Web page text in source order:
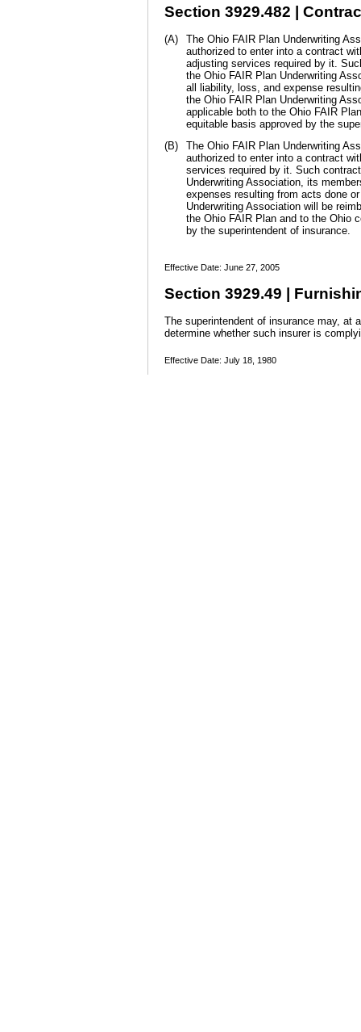
Section 3929.482 |
(A)
The Ohio FAIR Plan Underwriting
authorized to enter into a contract
adjusting services required by it.
the Ohio FAIR Plan Underwriting
all liability, loss, and expense
the Ohio FAIR Plan Underwriting
applicable both to the Ohio FAIR
equitable basis approved by the
(B)
The Ohio FAIR Plan Underwriting
authorized to enter into a contract
services required by it. Such
Underwriting Association, its
expenses resulting from acts done
Underwriting Association will be
the Ohio FAIR Plan and to the Ohio
by the superintendent of insurance.
Effective Date: June 27, 2005
Section 3929.49 |
The superintendent of insurance may, at
determine whether such insurer is
Effective Date: July 18, 1980